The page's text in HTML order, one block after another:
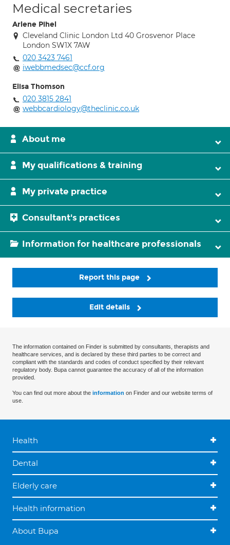
Medical secretaries
Arlene Pihel
Cleveland Clinic London Ltd 40 Grosvenor Place
London SW1X 7AW
020 3423 7461
iwebbmedsec@ccf.org
Elisa Thomson
020 3815 2841
webbcardiology@theclinic.co.uk
About me
My qualifications & training
My private practice
Consultant's practices
Information for healthcare professionals
Report this page
Edit details
The information contained on Finder is submitted by consultants, therapists and
healthcare services, and is declared by these third parties to be correct and
compliant with the standards and codes of conduct specified by their relevant
regulatory body. Bupa cannot guarantee the accuracy of all of the information
provided.
You can find out more about the information on Finder and our website terms of
use.
Health
Dental
Elderly care
Health information
About Bupa